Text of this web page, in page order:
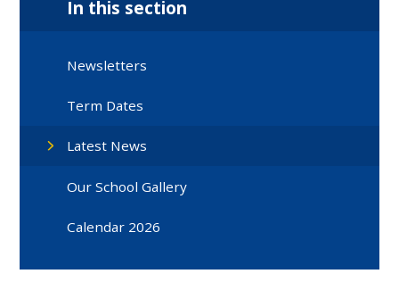
In this section
Newsletters
Term Dates
Latest News
Our School Gallery
Calendar 2026